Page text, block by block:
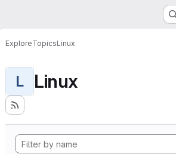
ExploreTopicsLinux
L Linux